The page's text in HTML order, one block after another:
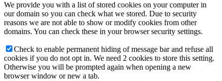
We provide you with a list of stored cookies on your computer in
our domain so you can check what we stored. Due to security
reasons we are not able to show or modify cookies from other
domains. You can check these in your browser security settings.
Check to enable permanent hiding of message bar and refuse all
cookies if you do not opt in. We need 2 cookies to store this setting.
Otherwise you will be prompted again when opening a new
browser window or new a tab.